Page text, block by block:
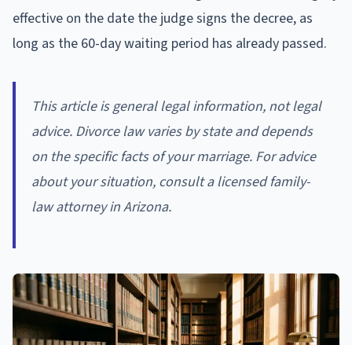
effective on the date the judge signs the decree, as
long as the 60-day waiting period has already passed.
This article is general legal information, not legal
advice. Divorce law varies by state and depends
on the specific facts of your marriage. For advice
about your situation, consult a licensed family-
law attorney in Arizona.